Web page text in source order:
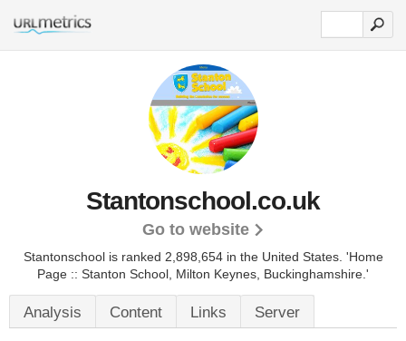
Stantonschool.co.uk
Go to website
Stantonschool is ranked 2,898,654 in the United States. 'Home
Page :: Stanton School, Milton Keynes, Buckinghamshire.'
Analysis Content Links Server